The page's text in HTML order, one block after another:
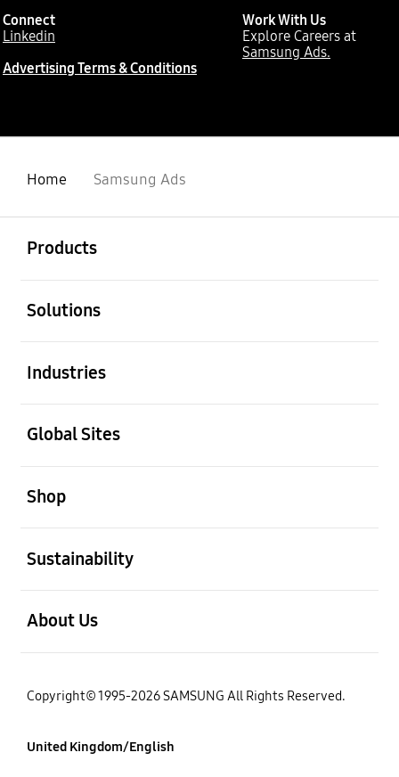
Connect
Linkedin
Advertising Terms & Conditions
Work With Us
Explore Careers at
Samsung Ads.
Home Samsung Ads
Products
Solutions
Industries
Global Sites
Shop
Sustainability
About Us
Copyright© 1995-2026 SAMSUNG All Rights Reserved.
United Kingdom/English